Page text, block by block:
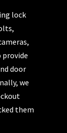
lock
provide
door
we
them